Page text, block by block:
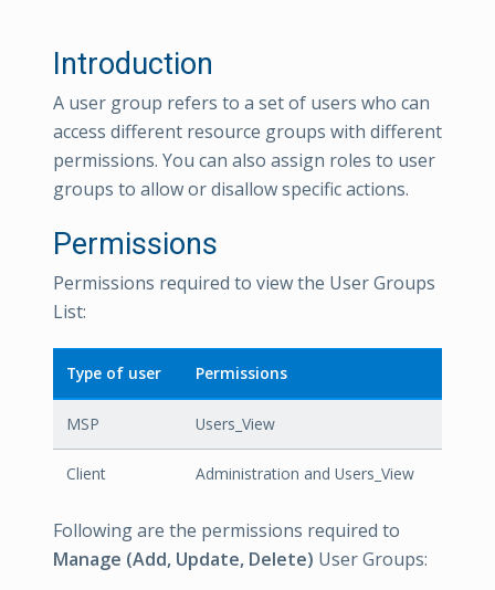
Introduction
A user group refers to a set of users who can
access different resource groups with different
permissions. You can also assign roles to user
groups to allow or disallow specific actions.
Permissions
Permissions required to view the User Groups
List:
Type of user Permissions
MSP Users_View
Client Administration and Users_View
Following are the permissions required to
Manage (Add, Update, Delete) User Groups: